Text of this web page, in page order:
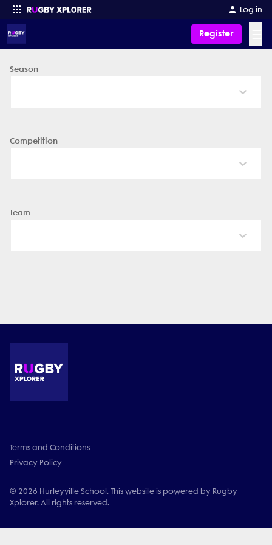
Log in
Register
Enter your search
Season
Competition
Team
Terms and Conditions
Privacy Policy
© 2026 Hurleyville School. This website is powered by Rugby
Xplorer. All rights reserved.